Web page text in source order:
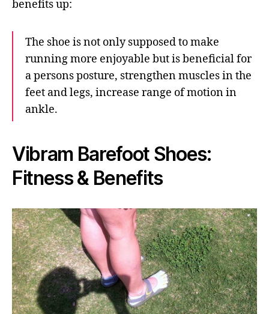
benefits up:
The shoe is not only supposed to make
running more enjoyable but is beneficial for
a persons posture, strengthen muscles in the
feet and legs, increase range of motion in
ankle.
Vibram Barefoot Shoes:
Fitness & Benefits